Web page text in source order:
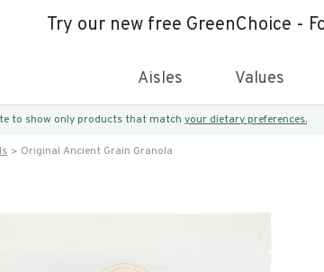
Try our new free GreenChoice -
Aisles Values
to show only products that match your dietary preferences.
Original Ancient Grain Granola